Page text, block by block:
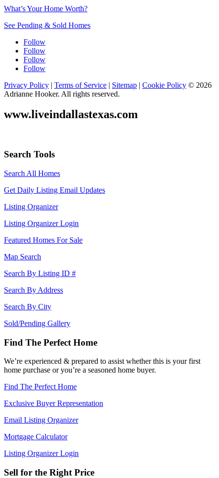
What’s Your Home Worth?
See Pending & Sold Homes
Follow
Follow
Follow
Follow
Privacy Policy | Terms of Service | Sitemap | Cookie Policy © 2026
Adrianne Hooker. All rights reserved.
www.liveindallastexas.com
Search Tools
Search All Homes
Get Daily Listing Email Updates
Listing Organizer
Listing Organizer Login
Featured Homes For Sale
Map Search
Search By Listing ID #
Search By Address
Search By City
Sold/Pending Gallery
Find The Perfect Home
We’re experienced & prepared to assist whether this is your first
home purchase or you’re a seasoned home buyer.
Find The Perfect Home
Exclusive Buyer Representation
Email Listing Organizer
Mortgage Calculator
Listing Organizer Login
Sell for the Right Price